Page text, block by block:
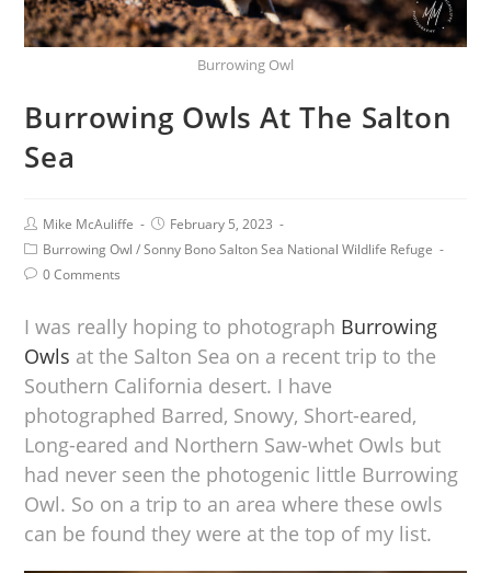
Burrowing Owl
Burrowing Owls At The Salton
Sea
Mike McAuliffe
February 5, 2023
Burrowing Owl /Sonny Bono Salton Sea National Wildlife Refuge
0 Comments
I was really hoping to photograph Burrowing
Owls at the Salton Sea on a recent trip to the
Southern California desert. I have
photographed Barred, Snowy, Short-eared,
Long-eared and Northern Saw-whet Owls but
had never seen the photogenic little Burrowing
Owl. So on a trip to an area where these owls
can be found they were at the top of my list.